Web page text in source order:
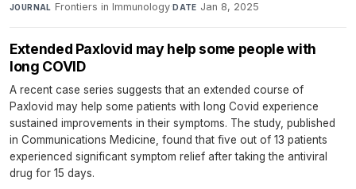
JOURNAL Frontiers in Immunology·DATE Jan 8, 2025
Extended Paxlovid may help some people with
long COVID
A recent case series suggests that an extended course of
Paxlovid may help some patients with long Covid experience
sustained improvements in their symptoms. The study, published
in Communications Medicine, found that five out of 13 patients
experienced significant symptom relief after taking the antiviral
drug for 15 days.